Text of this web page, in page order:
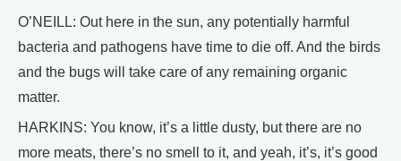
O’NEILL: Out here in the sun, any potentially harmful
bacteria and pathogens have time to die off. And the birds
and the bugs will take care of any remaining organic
matter.
HARKINS: You know, it’s a little dusty, but there are no
more meats, there’s no smell to it, and yeah, it’s, it’s good